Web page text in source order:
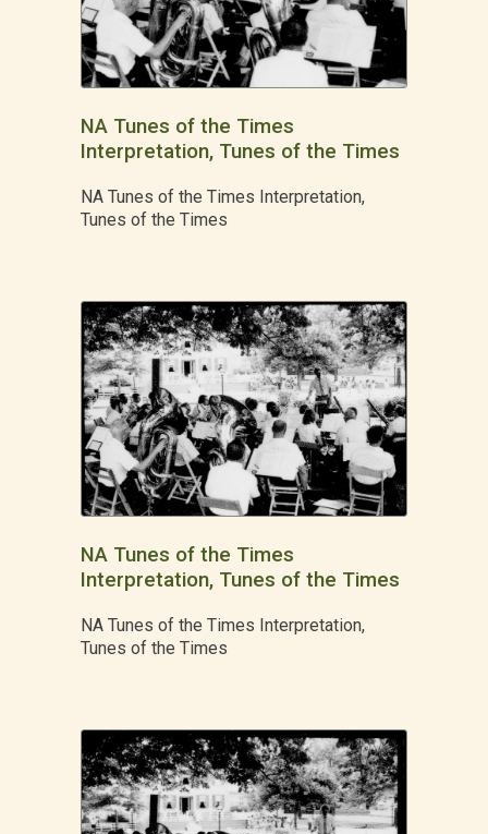
NA Tunes of the Times
Interpretation, Tunes of the Times
NA Tunes of the Times Interpretation,
Tunes of the Times
NA Tunes of the Times
Interpretation, Tunes of the Times
NA Tunes of the Times Interpretation,
Tunes of the Times